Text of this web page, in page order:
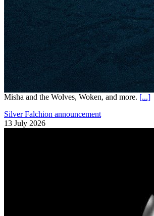
Misha and the Wolves, Woken, and more. [...]
Silver Falchion announcement
13 July 2026